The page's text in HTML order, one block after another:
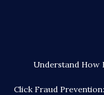
Understand How
Click Fraud